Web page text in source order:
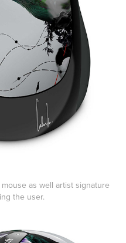
as well artist signature
the user.